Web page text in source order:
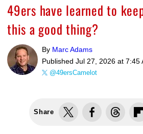
49ers have learned to
this a good thing?
By Marc Adams
Published Jul 27, 2026 at 7:45
@49ersCamelot
Share